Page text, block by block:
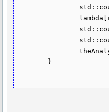
                theAnalysis->McTruthMatch(lambda[r],0,true)